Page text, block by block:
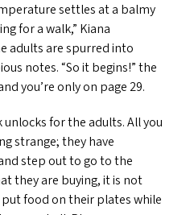
settles at a balmy
for a walk,” Kiana
adults are spurred into
notes.“So it begins!” the
you’re only on page 29.
for the adults. All you
strange; they have
step out to go to the
they are buying, it is not
food on their plates while